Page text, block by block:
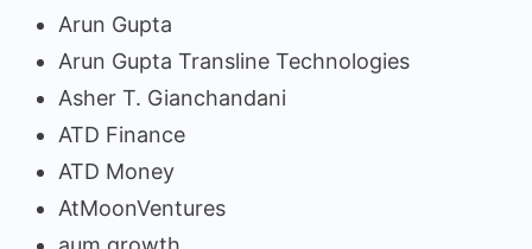
Arun Gupta
Arun Gupta Transline Technologies
Asher T. Gianchandani
ATD Finance
ATD Money
AtMoonVentures